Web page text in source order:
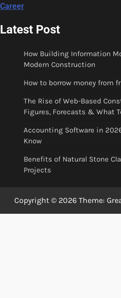
Career
Latest Post
How Building Information
Modern Construction
How to borrow money from
The Rise of Web-Based
Figures, Forecasts & What
Accounting Software in
Know
Benefits of Natural Stone
Projects
Copyright © 2026 Theme: